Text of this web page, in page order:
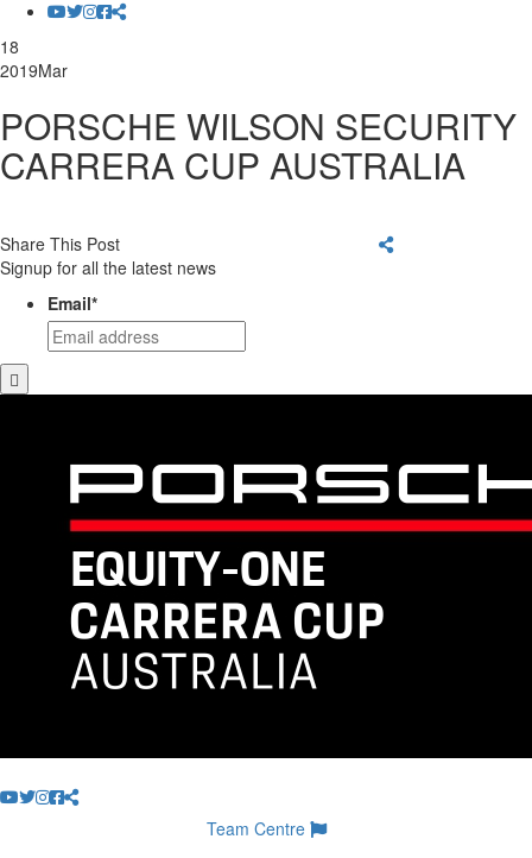
18
2019Mar
PORSCHE WILSON SECURITY
CARRERA CUP AUSTRALIA
Share This Post
Signup for all the latest news
Email*
Team Centre